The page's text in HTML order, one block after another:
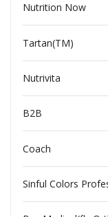
Nutrition Now
Tartan(TM)
Nutrivita
B2B
Coach
Sinful Colors